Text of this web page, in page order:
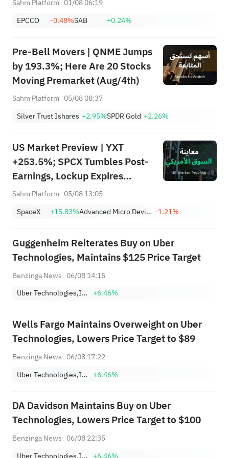
July ADP & Nonfarm Payrolls in
Sahm Platform 01/08 06:19
EPCCO
-0.48%SAB +0.24%
Pre-Bell Movers | QNME Jumps
by 193.3%; Here Are 20 Stocks
Moving Premarket (Aug/4th)
Sahm Platform 05/08 08:37
Silver Trust Ishares +2.95%SPDR Gold +2.26%
US Market Preview | YXT
+253.5%; SPCX Tumbles Post-
Earnings, Lockup Expires
Thursday; SNDK, WDC Report
Reopen Immediately
Sahm Platform 05/08 13:05
SpaceX
+15.83% Advanced Micro Devices, Inc. -1.21%
Guggenheim Reiterates Buy on Uber
Technologies, Maintains $125 Price Target
Benzinga News 06/08 14:15
Uber Technologies,Inc. +6.46%
Wells Fargo Maintains Overweight on Uber
Technologies, Lowers Price Target to $89
Benzinga News 06/08 17:22
Uber Technologies,Inc. +6.46%
DA Davidson Maintains Buy on Uber
Technologies, Lowers Price Target to $100
Benzinga News 06/08 22:35